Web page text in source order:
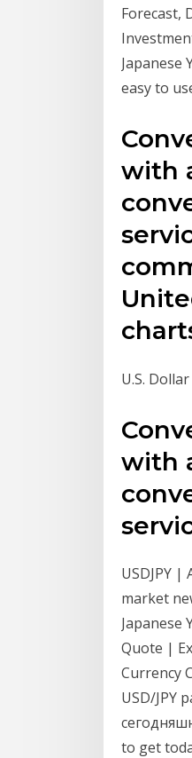
Forecast,
Japanese
easy to
with
U.S.
with
USDJPY |
market
Japanese
Quote |
Currency
USD/JPY
to get